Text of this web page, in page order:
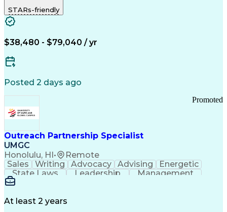
STARs-friendly
$38,480 - $79,040 / yr
Posted 2 days ago
Outreach Partnership Specialist
UMGC
Honolulu, HI• Remote
Promoted
Sales Writing Advocacy Advising
Energetic
State Laws
Leadership
Management
Enthusiasm
Detail Oriented
At least 2 years